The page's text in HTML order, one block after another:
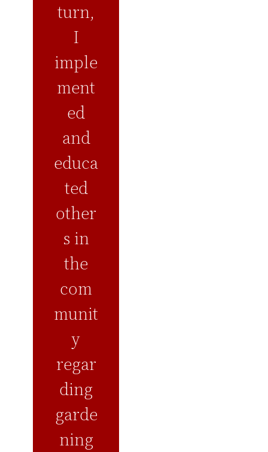
turn,
I
imple
ment
ed
and
educa
ted
other
s in
the
com
munit
y
regar
ding
garde
ning